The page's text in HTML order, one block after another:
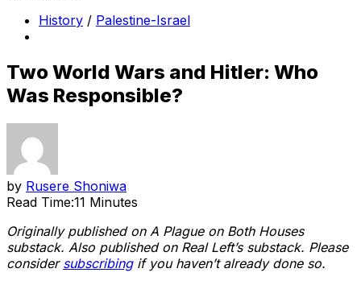
History / Palestine-Israel
Two World Wars and Hitler: Who
Was Responsible?
by Rusere Shoniwa
Read Time:11 Minutes
Originally published on A Plague on Both Houses
substack. Also published on Real Left’s substack. Please
consider subscribingif you haven’t already done so.